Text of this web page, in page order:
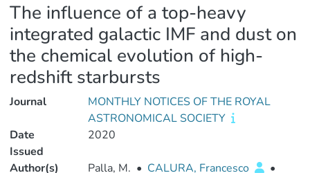
The influence of a top-heavy
integrated galactic IMF and dust on
the chemical evolution of high-
redshift starbursts
Journal
MONTHLY NOTICES OF THE ROYAL
ASTRONOMICAL SOCIETY
Date
Issued
2020
Author(s) Palla, M. • CALURA, Francesco
•